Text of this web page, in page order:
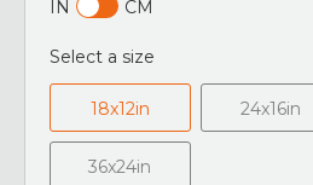
IN
CM
Select a size
18x12in 24x16in
36x24in